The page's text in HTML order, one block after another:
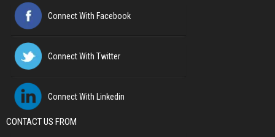
Connect With Facebook
Connect With Twitter
Connect With Linkedin
CONTACT US FROM